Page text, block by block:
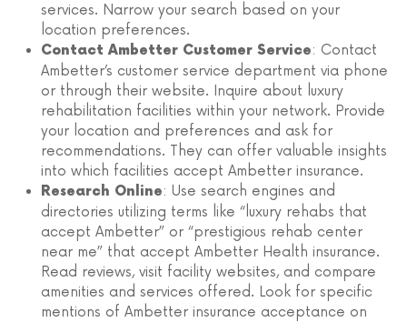
services. Narrow your search based on your
location preferences.
Contact Ambetter Customer Service: Contact
Ambetter’s customer service department via phone
or through their website. Inquire about luxury
rehabilitation facilities within your network. Provide
your location and preferences and ask for
recommendations. They can offer valuable insights
into which facilities accept Ambetter insurance.
Research Online: Use search engines and
directories utilizing terms like “luxury rehabs that
accept Ambetter” or “prestigious rehab center
near me” that accept Ambetter Health insurance.
Read reviews, visit facility websites, and compare
amenities and services offered. Look for specific
mentions of Ambetter insurance acceptance on